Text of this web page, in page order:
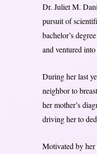
Dr. Juliet M.
pursuit of
bachelor’s
and ventured
During her last
neighbor to
her mother’s
driving her to
Motivated by her